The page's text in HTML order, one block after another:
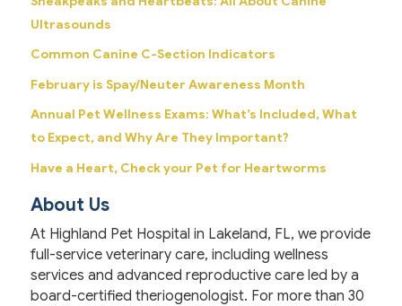
Ultrasounds
Common Canine C-Section Indicators
February is Spay/Neuter Awareness Month
Annual Pet Wellness Exams: What’s Included, What
to Expect, and Why Are They Important?
Have a Heart, Check your Pet for Heartworms
About Us
At Highland Pet Hospital in Lakeland, FL, we provide
full-service veterinary care, including wellness
services and advanced reproductive care led by a
board-certified theriogenologist. For more than 30